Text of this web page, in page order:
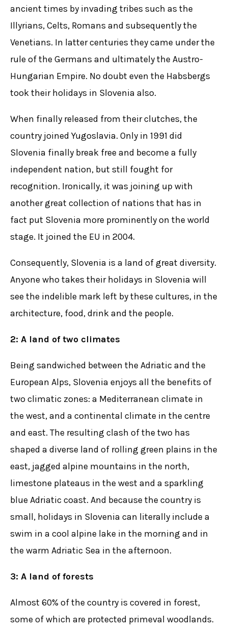
ancient times by invading tribes such as the
Illyrians, Celts, Romans and subsequently the
Venetians. In latter centuries they came under the
rule of the Germans and ultimately the Austro-
Hungarian Empire. No doubt even the Habsbergs
took their holidays in Slovenia also.
When finally released from their clutches, the
country joined Yugoslavia. Only in 1991 did
Slovenia finally break free and become a fully
independent nation, but still fought for
recognition. Ironically, it was joining up with
another great collection of nations that has in
fact put Slovenia more prominently on the world
stage. It joined the EU in 2004.
Consequently, Slovenia is a land of great diversity.
Anyone who takes their holidays in Slovenia will
see the indelible mark left by these cultures, in the
architecture, food, drink and the people.
2: A land of two climates
Being sandwiched between the Adriatic and the
European Alps, Slovenia enjoys all the benefits of
two climatic zones: a Mediterranean climate in
the west, and a continental climate in the centre
and east. The resulting clash of the two has
shaped a diverse land of rolling green plains in the
east, jagged alpine mountains in the north,
limestone plateaus in the west and a sparkling
blue Adriatic coast. And because the country is
small, holidays in Slovenia can literally include a
swim in a cool alpine lake in the morning and in
the warm Adriatic Sea in the afternoon.
3: A land of forests
Almost 60% of the country is covered in forest,
some of which are protected primeval woodlands.